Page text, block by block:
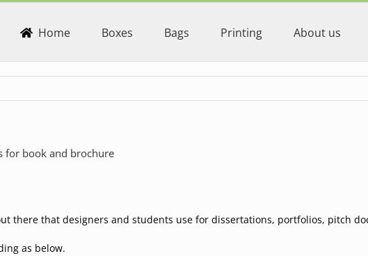
Home Boxes Bags Printing About us
for book and brochure
there that designers and students use for dissertations, portfolios, pitch
as below.